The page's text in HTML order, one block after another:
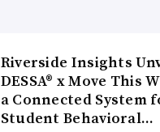
Riverside Insights
DESSA® x Move This
a Connected System
Student Behavioral…